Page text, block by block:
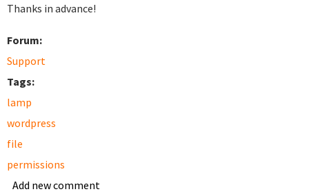
Thanks in advance!
Forum:
Support
Tags:
lamp
wordpress
file
permissions
Add new comment